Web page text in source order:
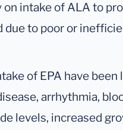
intake of ALA to
due to poor or
of EPA have been
arrhythmia,
levels, increased